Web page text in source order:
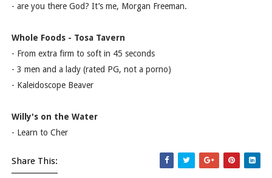
- are you there God? It’s me, Morgan Freeman.
Whole Foods - Tosa Tavern
- From extra firm to soft in 45 seconds
- 3 men and a lady (rated PG, not a porno)
- Kaleidoscope Beaver
Willy's on the Water
- Learn to Cher
Share This: